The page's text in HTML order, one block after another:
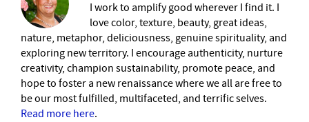
I work to amplify good wherever I find it. I
love color, texture, beauty, great ideas,
nature, metaphor, deliciousness, genuine spirituality, and
exploring new territory. I encourage authenticity, nurture
creativity, champion sustainability, promote peace, and
hope to foster a new renaissance where we all are free to
be our most fulfilled, multifaceted, and terrific selves.
Read more here.